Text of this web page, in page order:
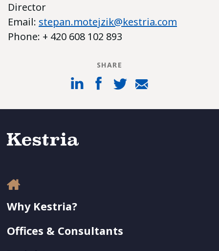
Director
Email: stepan.motejzik@kestria.com
Phone: + 420 608 102 893
SHARE
Why Kestria?
Offices & Consultants